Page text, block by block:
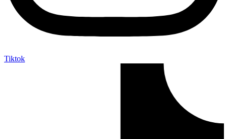
Tiktok